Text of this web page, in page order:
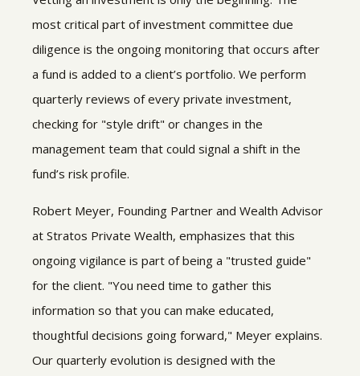
most critical part of investment committee due
diligence is the ongoing monitoring that occurs after
a fund is added to a client’s portfolio. We perform
quarterly reviews of every private investment,
checking for "style drift" or changes in the
management team that could signal a shift in the
fund’s risk profile.
Robert Meyer, Founding Partner and Wealth Advisor
at Stratos Private Wealth, emphasizes that this
ongoing vigilance is part of being a "trusted guide"
for the client. "You need time to gather this
information so that you can make educated,
thoughtful decisions going forward," Meyer explains.
Our quarterly evolution is designed with the